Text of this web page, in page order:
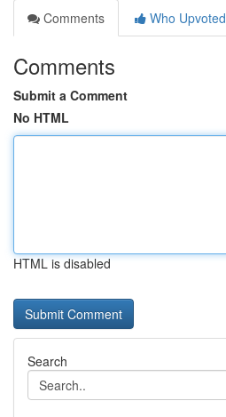
Comments
Who Upvoted
Comments
Submit a Comment
No HTML
HTML is disabled
Search